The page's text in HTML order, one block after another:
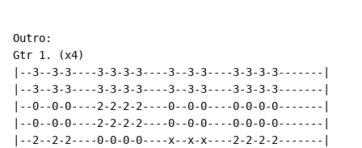
Outro:
Gtr 1. (x4)
|--3--3-3----3-3-3-3----3--3-3----3-3-3-3-------|
|--3--3-3----3-3-3-3----3--3-3----3-3-3-3-------|
|--0--0-0----2-2-2-2----0--0-0----0-0-0-0-------|
|--0--0-0----2-2-2-2----0--0-0----0-0-0-0-------|
|--2--2-2----0-0-0-0----x--x-x----2-2-2-2-------|